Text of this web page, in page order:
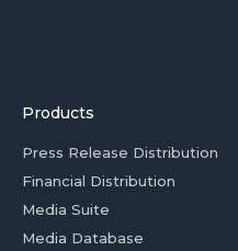
Products
Press Release Distribution
Financial Distribution
Media Suite
Media Database